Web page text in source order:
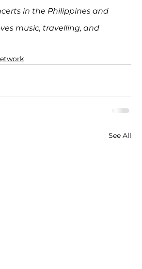
in the Philippines and
music, travelling, and
See All